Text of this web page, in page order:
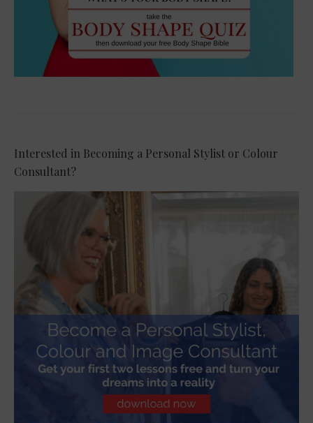
Interested in Becoming a Personal Stylist or Colour
Consultant?